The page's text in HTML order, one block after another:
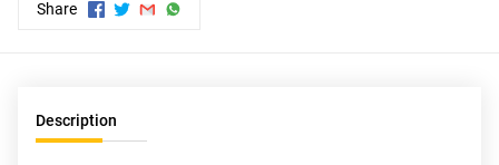
Share
Description